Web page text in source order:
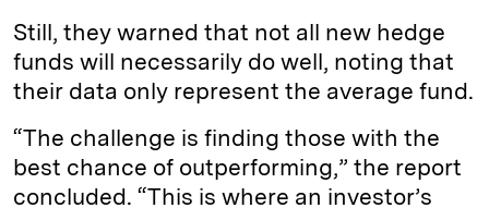
Still, they warned that not all new hedge
funds will necessarily do well, noting that
their data only represent the average fund.
“The challenge is finding those with the
best chance of outperforming,” the report
concluded. “This is where an investor’s